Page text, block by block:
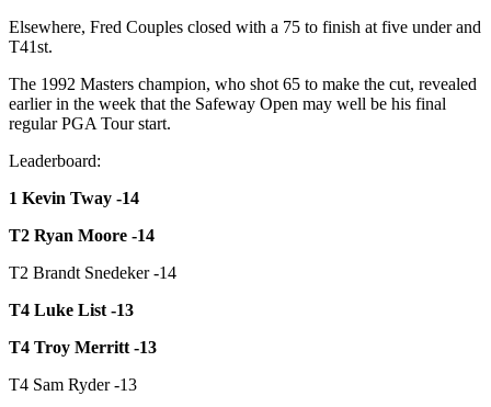
Elsewhere, Fred Couples closed with a 75 to finish at five under and
T41st.
The 1992 Masters champion, who shot 65 to make the cut, revealed
earlier in the week that the Safeway Open may well be his final
regular PGA Tour start.
Leaderboard:
1 Kevin Tway -14
T2 Ryan Moore -14
T2 Brandt Snedeker -14
T4 Luke List -13
T4 Troy Merritt -13
T4 Sam Ryder -13